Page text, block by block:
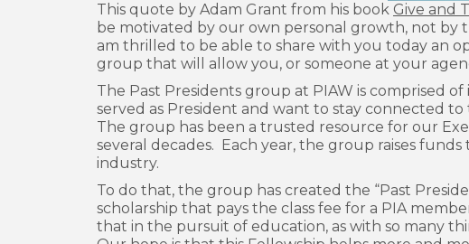
This quote by Adam Grant from his book Give and
be motivated by our own personal growth, not by
am thrilled to be able to share with you today an
group that will allow you, or someone at your
The Past Presidents group at PIAW is comprised
served as President and want to stay connected
The group has been a trusted resource for our
several decades. Each year, the group raises
industry.
To do that, the group has created the “Past
scholarship that pays the class fee for a PIA
that in the pursuit of education, as with so many